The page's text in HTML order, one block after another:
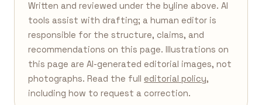
Written and reviewed under the byline above. AI
tools assist with drafting; a human editor is
responsible for the structure, claims, and
recommendations on this page. Illustrations on
this page are AI-generated editorial images, not
photographs. Read the full editorial policy,
including how to request a correction.